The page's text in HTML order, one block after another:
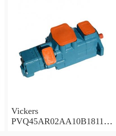
Vickers
PVQ45AR02AA10B181100